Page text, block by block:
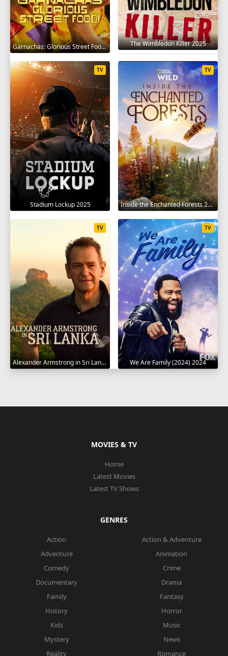
Garnachas: Glorious Street Food! 2025 The Wimbledon Killer 2025
Stadium Lockup 2025
TV
Inside the Enchanted Forests 2024
TV
Alexander Armstrong in Sri Lanka 2023
TV
We Are Family (2024) 2024
TV
MOVIES & TV
Home
Latest Movies
Latest TV Shows
GENRES
Action
Action & Adventure
Adventure
Animation
Comedy
Crime
Documentary
Drama
Family
Fantasy
History
Horror
Kids
Music
Mystery
News
Reality
Romance